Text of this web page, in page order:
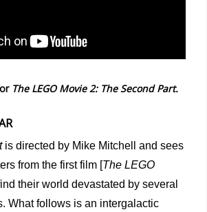
The LEGO Movie 2: The Second Part.
is directed by Mike Mitchell and sees
from the first film [The LEGO
their world devastated by several
What follows is an intergalactic